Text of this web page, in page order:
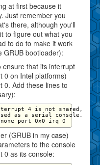
at first because it
Just remember you
there, although you'll
to figure out what you
to do to make it work
GRUB bootloader):
that its interrupt
0 on Intel platforms)
0. Add these lines to
4 is not shared,
as a serial console.
(GRUB in my case)
to the console
0 as its console: